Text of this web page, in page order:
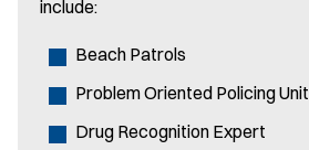
include:
Beach Patrols
Problem Oriented Policing Unit
Drug Recognition Expert